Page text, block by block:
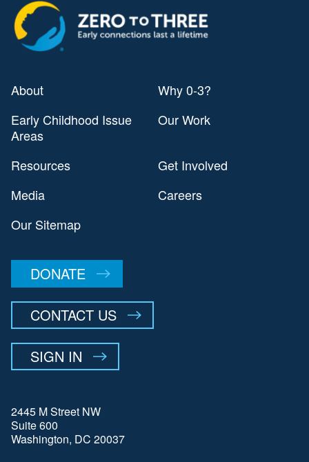
About
Why 0-3?
Early Childhood Issue
Areas
Our Work
Resources
Get Involved
Media
Careers
Our Sitemap
DONATE
CONTACT US
SIGN IN
2445 M Street NW
Suite 600
Washington, DC 20037